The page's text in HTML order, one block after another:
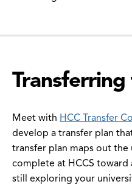
Meet with HCC Transfer
develop a transfer plan
transfer plan maps out the
complete at HCCS toward
still exploring your